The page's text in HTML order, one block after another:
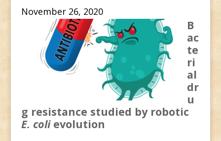
November 26, 2020
B
ac
te
ri
al
dr
u
g resistance studied by robotic
E. coli evolution